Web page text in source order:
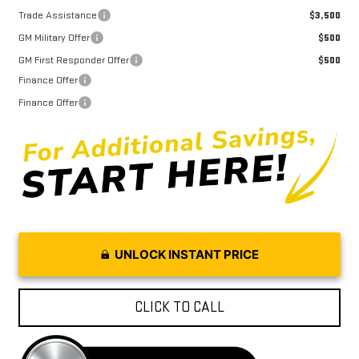
Trade Assistance
$3,500
GM Military Offer
$500
GM First Responder Offer
$500
Finance Offer
Finance Offer
UNLOCK INSTANT PRICE
CLICK TO CALL